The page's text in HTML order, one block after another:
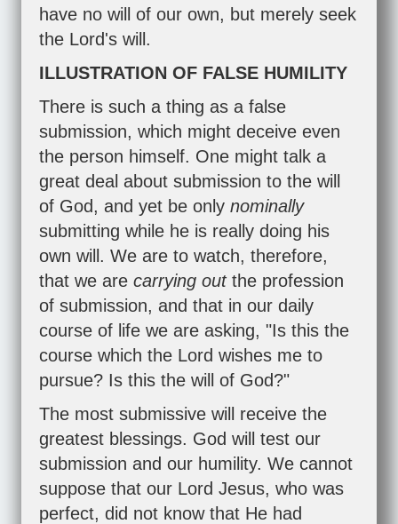
have no will of our own, but merely seek
the Lord's will.
ILLUSTRATION OF FALSE HUMILITY
There is such a thing as a false
submission, which might deceive even
the person himself. One might talk a
great deal about submission to the will
of God, and yet be only nominally
submitting while he is really doing his
own will. We are to watch, therefore,
that we are carrying out the profession
of submission, and that in our daily
course of life we are asking, "Is this the
course which the Lord wishes me to
pursue? Is this the will of God?"
The most submissive will receive the
greatest blessings. God will test our
submission and our humility. We cannot
suppose that our Lord Jesus, who was
perfect, did not know that He had